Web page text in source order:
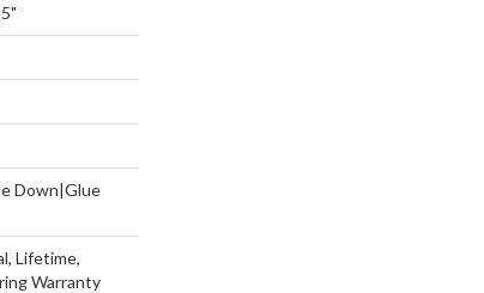
Down|Glue
Lifetime,
Warranty